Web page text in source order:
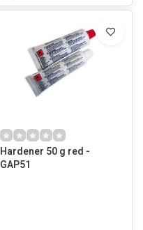
Hardener 50 g red -
GAP51